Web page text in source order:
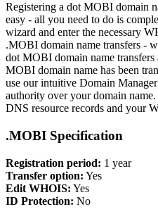
Registering a dot MOBI domain
easy - all you need to do is
wizard and enter the necessary
.MOBI domain name transfers -
dot MOBI domain name transfers
MOBI domain name has been
use our intuitive Domain
authority over your domain
DNS resource records and your
.MOBI Specification
Registration period: 1 year
Transfer option: Yes
Edit WHOIS: Yes
ID Protection: No